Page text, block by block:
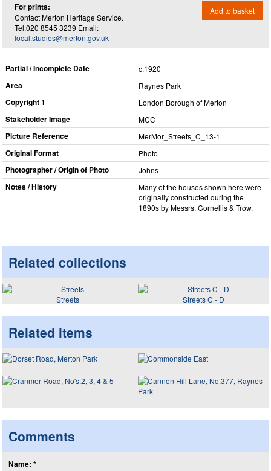
For prints:
Contact Merton Heritage Service.
Tel.020 8545 3239 Email:
local.studies@merton.gov.uk
Add to basket
Partial / Incomplete Date c.1920
Area Raynes Park
Copyright 1 London Borough of Merton
Stakeholder Image MCC
Picture Reference MerMor_​Streets_​C_​13-1
Original Format Photo
Photographer / Origin of Photo Johns
Notes / History
Many of the houses shown here were
originally constructed during the
1890s by Messrs. Cornellis & Trow.
Related collections
Streets Streets C - D
Related items
Comments
Name: *